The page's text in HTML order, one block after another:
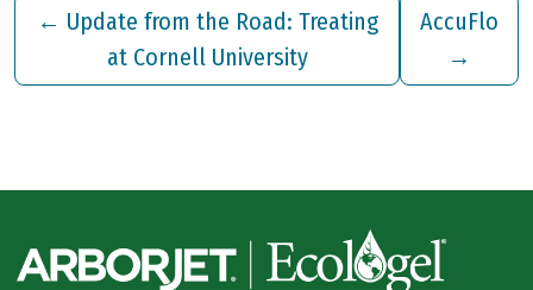
← Update from the Road: Treating
at Cornell University
AccuFlo
→